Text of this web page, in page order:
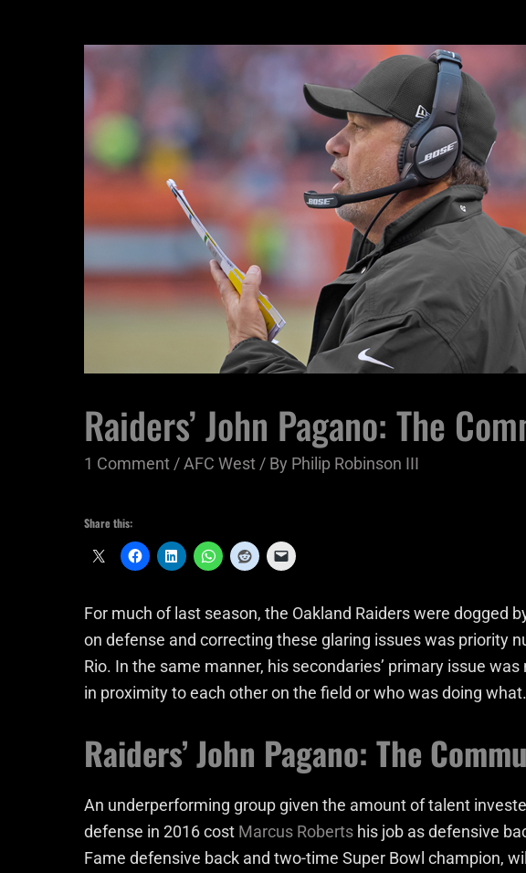
Raiders’ John Pagano: The
1 Comment /AFC West / By Philip Robinson III
Share this:
For much of last season, the Oakland Raiders were dogged
on defense and correcting these glaring issues was priority
Rio. In the same manner, his secondaries’ primary issue
in proximity to each other on the field or who was doing what.
Raiders’ John Pagano: The
An underperforming group given the amount of talent
defense in 2016 cost Marcus Roberts his job as defensive
Fame defensive back and two-time Super Bowl champion,